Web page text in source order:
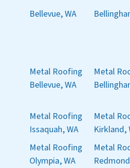
Bellevue, WA
Metal Roofing
Bellevue, WA
Metal
Metal Roofing
Issaquah, WA
Metal
Kirkland,
Metal Roofing
Olympia, WA
Metal